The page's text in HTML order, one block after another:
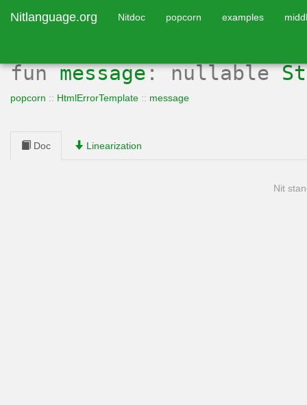
Nitlanguage.org Nitdoc popcorn examples
fun message: nullable
popcorn :: HtmlErrorTemplate :: message
Doc Linearization
Nit